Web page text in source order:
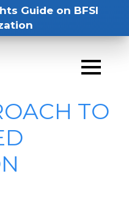
Guide on BFSI
TO